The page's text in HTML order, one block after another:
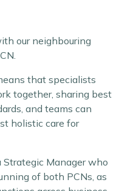
our neighbouring
that specialists
together, sharing best
and teams can
holistic care for
Manager who
of both PCNs, as